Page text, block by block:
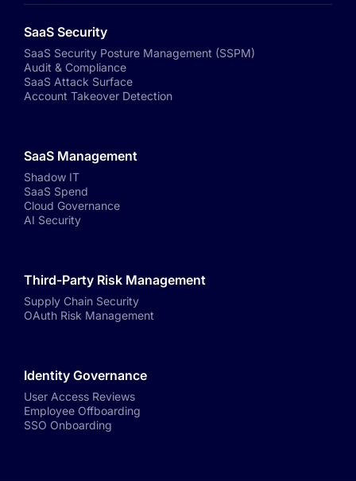
SaaS Security
SaaS Security Posture Management (SSPM)
Audit & Compliance
SaaS Attack Surface
Account Takeover Detection
SaaS Management
Shadow IT
SaaS Spend
Cloud Governance
AI Security
Third-Party Risk Management
Supply Chain Security
OAuth Risk Management
Identity Governance
User Access Reviews
Employee Offboarding
SSO Onboarding